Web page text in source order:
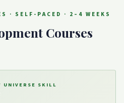
· SELF-PACED · 2–4 WEEKS
Courses
UNIVERSE SKILL